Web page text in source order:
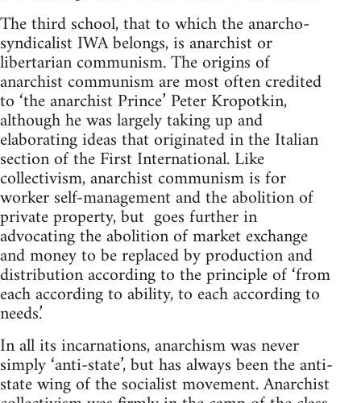
The third school, that to which the anarcho-
syndicalist IWA belongs, is anarchist or
libertarian communism. The origins of
anarchist communism are most often credited
to ‘the anarchist Prince’ Peter Kropotkin,
although he was largely taking up and
elaborating ideas that originated in the Italian
section of the First International. Like
collectivism, anarchist communism is for
worker self-management and the abolition of
private property, but goes further in
advocating the abolition of market exchange
and money to be replaced by production and
distribution according to the principle of ‘from
each according to ability, to each according to
needs.’
In all its incarnations, anarchism was never
simply ‘anti-state’, but has always been the anti-
state wing of the socialist movement. Anarchist